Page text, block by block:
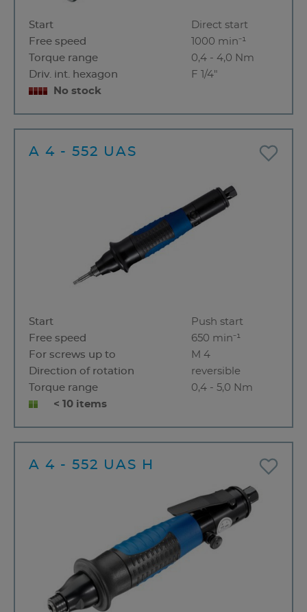
Start
Direct start
Free speed
1000 min⁻¹
Torque range
0,4 - 4,0 Nm
Driv. int. hexagon
F 1/4"
No stock
A 4 - 552 UAS
Start
Push start
Free speed
650 min⁻¹
For screws up to
M 4
Direction of rotation
reversible
Torque range
0,4 - 5,0 Nm
< 10 items
A 4 - 552 UAS H